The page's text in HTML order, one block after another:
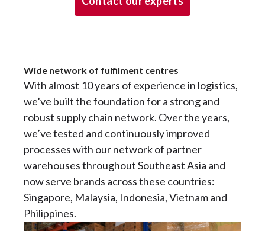
Wide network of fulfilment centres
With almost 10 years of experience in logistics,
we’ve built the foundation for a strong and
robust supply chain network. Over the years,
we’ve tested and continuously improved
processes with our network of partner
warehouses throughout Southeast Asia and
now serve brands across these countries:
Singapore, Malaysia, Indonesia, Vietnam and
Philippines.